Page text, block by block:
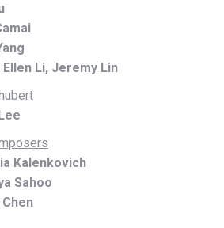
Ellen Li, Jeremy Lin
Kalenkovich
Sahoo